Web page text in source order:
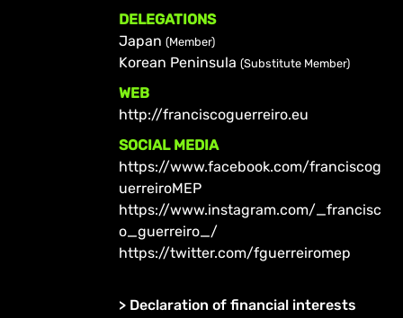
DELEGATIONS
Japan (Member)
Korean Peninsula (Substitute Member)
WEB
http://franciscoguerreiro.eu
SOCIAL MEDIA
https://www.facebook.com/franciscog
uerreiroMEP
https://www.instagram.com/_francisc
o_guerreiro_/
https://twitter.com/fguerreiromep
> Declaration of financial interests